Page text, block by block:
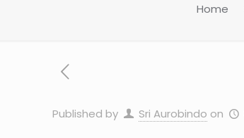
Home
Published by Sri Aurobindo on